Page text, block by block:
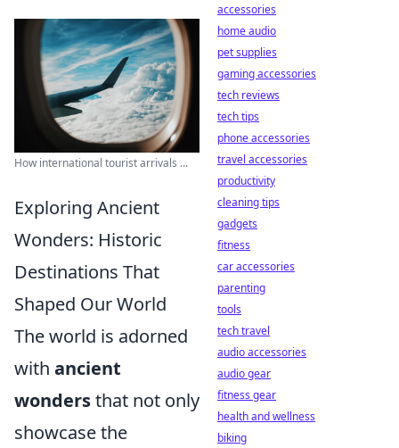
How international tourist arrivals ...
Exploring Ancient
Wonders: Historic
Destinations That
Shaped Our World
The world is adorned
with ancient
wondersthat not only
showcase the
accessories
home audio
pet supplies
gaming accessories
tech reviews
tech tips
phone accessories
travel accessories
productivity
cleaning tips
gadgets
fitness
car accessories
parenting
tools
tech travel
audio accessories
audio gear
fitness gear
health and wellness
biking